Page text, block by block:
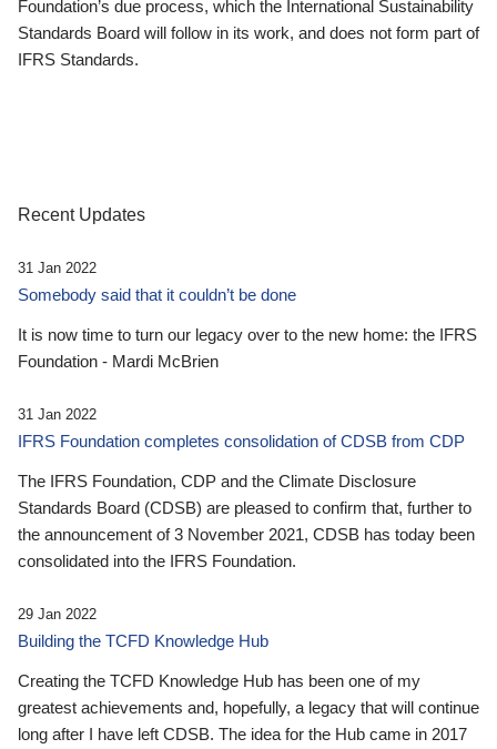
Foundation’s due process, which the International Sustainability
Standards Board will follow in its work, and does not form part of
IFRS Standards.
Recent Updates
31 Jan 2022
Somebody said that it couldn’t be done
It is now time to turn our legacy over to the new home: the IFRS
Foundation - Mardi McBrien
31 Jan 2022
IFRS Foundation completes consolidation of CDSB from CDP
The IFRS Foundation, CDP and the Climate Disclosure
Standards Board (CDSB) are pleased to confirm that, further to
the announcement of 3 November 2021, CDSB has today been
consolidated into the IFRS Foundation.
29 Jan 2022
Building the TCFD Knowledge Hub
Creating the TCFD Knowledge Hub has been one of my
greatest achievements and, hopefully, a legacy that will continue
long after I have left CDSB. The idea for the Hub came in 2017